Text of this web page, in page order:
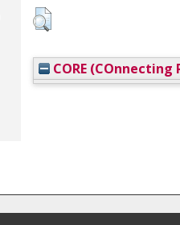
CORE (COnnecting